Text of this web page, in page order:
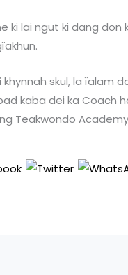
ki lai ngut ki dang
khynnah skul, la ïalam
kaba dei ka Coach
Teakwondo